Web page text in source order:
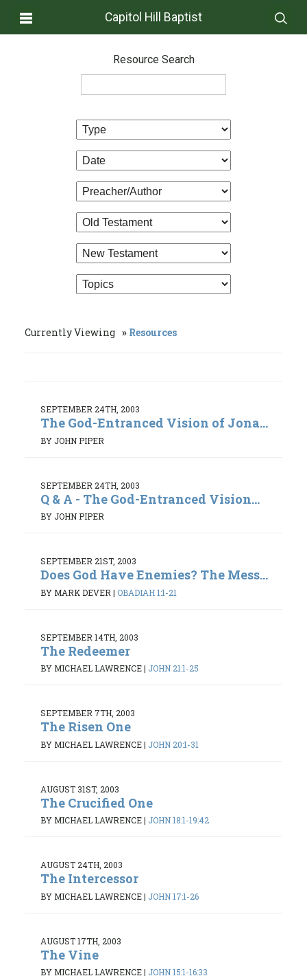
Capitol Hill Baptist
Resource Search
Currently Viewing Resources
SEPTEMBER 24TH, 2003
The God-Entranced Vision of Jona...
BY JOHN PIPER
SEPTEMBER 24TH, 2003
Q & A - The God-Entranced Vision...
BY JOHN PIPER
SEPTEMBER 21ST, 2003
Does God Have Enemies? The Mess...
BY MARK DEVER | OBADIAH 1:1-21
SEPTEMBER 14TH, 2003
The Redeemer
BY MICHAEL LAWRENCE| JOHN 21:1-25
SEPTEMBER 7TH, 2003
The Risen One
BY MICHAEL LAWRENCE| JOHN 20:1-31
AUGUST 31ST, 2003
The Crucified One
BY MICHAEL LAWRENCE| JOHN 18:1-19:42
AUGUST 24TH, 2003
The Intercessor
BY MICHAEL LAWRENCE| JOHN 17:1-26
AUGUST 17TH, 2003
The Vine
BY MICHAEL LAWRENCE| JOHN 15:1-16:33